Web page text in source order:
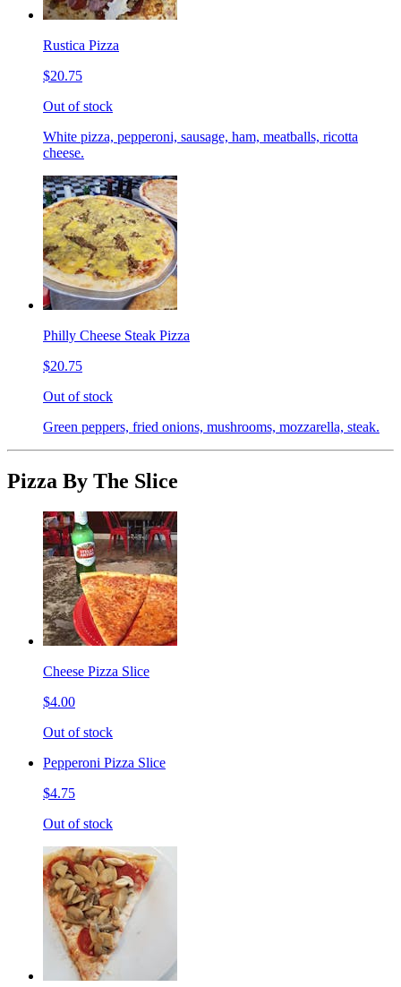
Rustica Pizza
$20.75
Out of stock
White pizza, pepperoni, sausage, ham, meatballs, ricotta
cheese.
Philly Cheese Steak Pizza
$20.75
Out of stock
Green peppers, fried onions, mushrooms, mozzarella, steak.
Pizza By The Slice
Cheese Pizza Slice
$4.00
Out of stock
Pepperoni Pizza Slice
$4.75
Out of stock